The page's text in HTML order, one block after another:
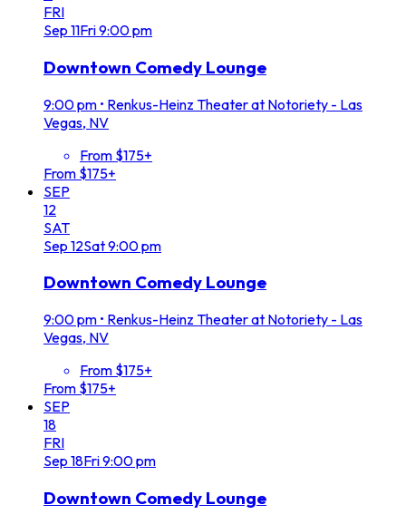
FRI
Sep 11Fri9:00 pm
Downtown Comedy Lounge
9:00 pm • Renkus-Heinz Theater at Notoriety - Las
Vegas, NV
From $175+
From $175+
SEP
12
SAT
Sep 12Sat9:00 pm
Downtown Comedy Lounge
9:00 pm • Renkus-Heinz Theater at Notoriety - Las
Vegas, NV
From $175+
From $175+
SEP
18
FRI
Sep 18Fri9:00 pm
Downtown Comedy Lounge